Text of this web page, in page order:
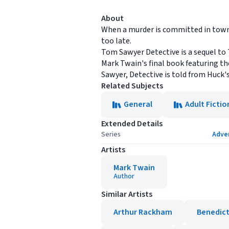
About
When a murder is committed in
too late.
Tom Sawyer Detective is a sequel
Mark Twain's final book featuring
Sawyer, Detective is told from
Related Subjects
General
Adult
Extended Details
Series
Artists
Mark Twain
Author
Similar Artists
Arthur Rackham